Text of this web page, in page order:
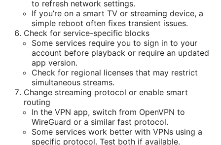
to refresh network settings.
If you’re on a smart TV or streaming device, a
simple reboot often fixes transient issues.
Check for service-specific blocks
Some services require you to sign in to your
account before playback or require an updated
app version.
Check for regional licenses that may restrict
simultaneous streams.
Change streaming protocol or enable smart
routing
In the VPN app, switch from OpenVPN to
WireGuard or a similar fast protocol.
Some services work better with VPNs using a
specific protocol. Test both if available.